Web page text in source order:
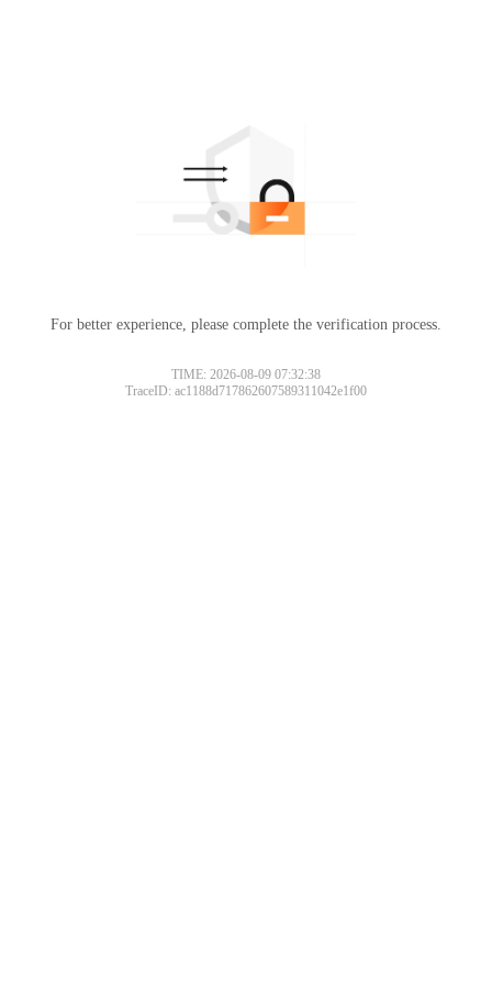
For better experience, please complete the verification process.
TIME: 2026-08-09 07:32:38
TraceID: ac1188d717862607589311042e1f00